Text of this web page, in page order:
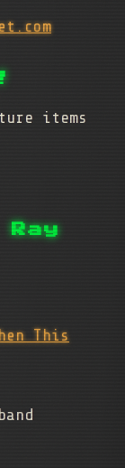
items
This